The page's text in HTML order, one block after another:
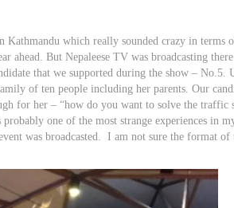
Kathmandu which really sounded crazy in
But Nepaleese TV was broadcasting
that we supported during the show – No.5.
of ten people including her parents. Our
for her – “how do you want to solve the traffic
one of the most strange experiences in
was broadcasted. I am not sure the format